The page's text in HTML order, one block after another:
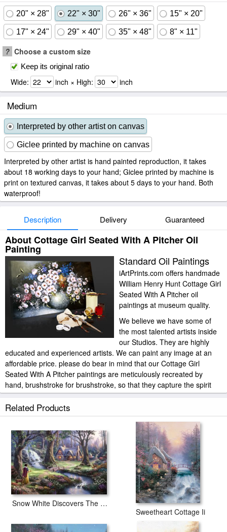
20" × 28" 22" × 30" 26" × 36" 15" × 20"
17" × 24" 29" × 40" 35" × 48" 8" × 11"
? Choose a custom size
Keep its original ratio
Wide: inch × High: inch
Medium
Interpreted by other artist on canvas
Giclee printed by machine on canvas
Interpreted by other artist is hand painted reproduction, it takes
about 18 working days to your hand; Giclee printed by machine is
print on textured canvas, it takes about 5 days to your hand. Both
waterproof!
Description Delivery Guaranteed
About Cottage Girl Seated With A Pitcher Oil
Painting
Standard Oil Paintings
iArtPrints.com offers handmade
William Henry Hunt Cottage Girl
Seated With A Pitcher oil
paintings at museum quality.
We believe we have some of
the most talented artists inside
our Studios. They are highly
educated and experienced artists. We can paint any image at an
affordable price. please do bear in mind that our Cottage Girl
Seated With A Pitcher paintings are meticulously recreated by
hand, brushstroke for brushstroke, so that they capture the spirit
and the integrity of the original work of art.
William Henry Hunt Cottage Girl Seated With A Pitcher painted by
artist needs 14 -18days for production and another 3 -5days for
delivery.
Related Products
Snow White Discovers The Cottage
Sweetheart Cottage Ii